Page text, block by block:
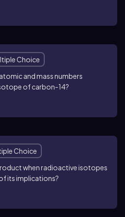
Choice
and mass numbers
of carbon-14?
Choice
when radioactive isotopes
its implications?